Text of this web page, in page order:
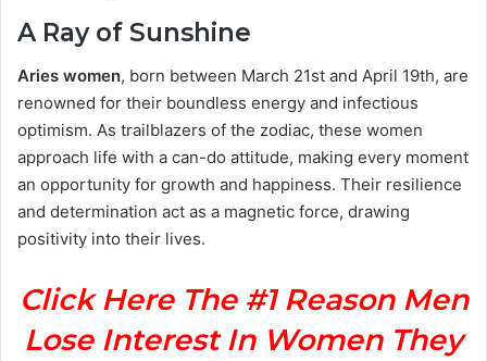
A Ray of Sunshine
Aries women, born between March 21st and April 19th, are
renowned for their boundless energy and infectious
optimism. As trailblazers of the zodiac, these women
approach life with a can-do attitude, making every moment
an opportunity for growth and happiness. Their resilience
and determination act as a magnetic force, drawing
positivity into their lives.
Click Here The #1 Reason Men
Lose Interest In Women They